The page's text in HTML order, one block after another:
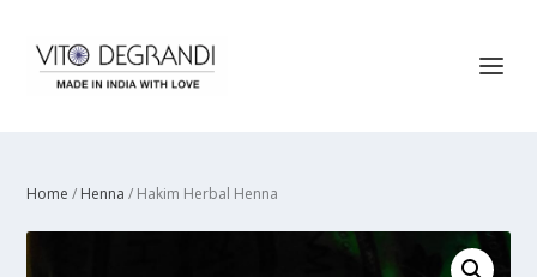
Home / Henna / Hakim Herbal Henna